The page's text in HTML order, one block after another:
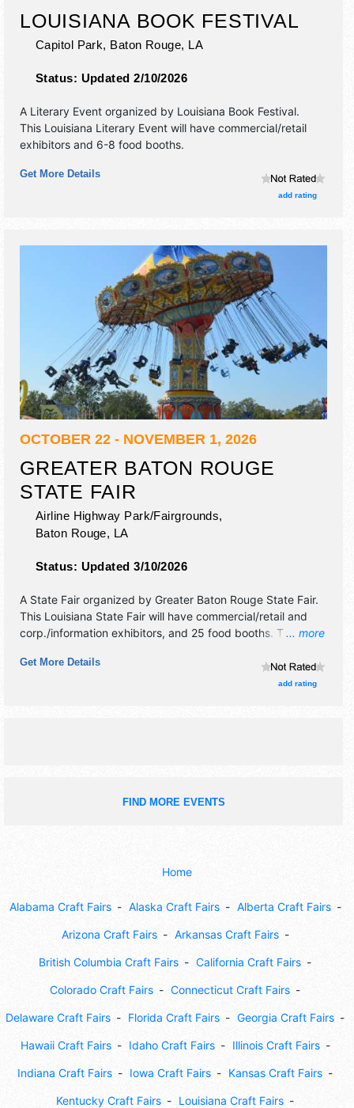
LOUISIANA BOOK FESTIVAL
Capitol Park, Baton Rouge, LA
Status: Updated 2/10/2026
A Literary Event organized by Louisiana Book Festival.
This Louisiana Literary Event will have commercial/retail
exhibitors and 6-8 food booths.
Get More Details
add rating
OCTOBER 22 - NOVEMBER 1, 2026
GREATER BATON ROUGE
STATE FAIR
Airline Highway Park/Fairgrounds,
Baton Rouge, LA
Status: Updated 3/10/2026
... more
A State Fair organized by Greater Baton Rouge State Fair.
This Louisiana State Fair will have commercial/retail and
corp./information exhibitors, and 25 food booths. There will
be Mon-Fri 5pm-10pm; Sat-Sun 12pm-10pm. Admission
tickets are $5 - $45. This event will also include mitchell
Get More Details
add rating
FIND MORE EVENTS
Home
Alabama Craft Fairs Alaska Craft Fairs Alberta Craft Fairs
Arizona Craft Fairs Arkansas Craft Fairs
British Columbia Craft Fairs California Craft Fairs
Colorado Craft Fairs Connecticut Craft Fairs
Delaware Craft Fairs Florida Craft Fairs Georgia Craft Fairs
Hawaii Craft Fairs Idaho Craft Fairs Illinois Craft Fairs
Indiana Craft Fairs Iowa Craft Fairs Kansas Craft Fairs
Kentucky Craft Fairs Louisiana Craft Fairs